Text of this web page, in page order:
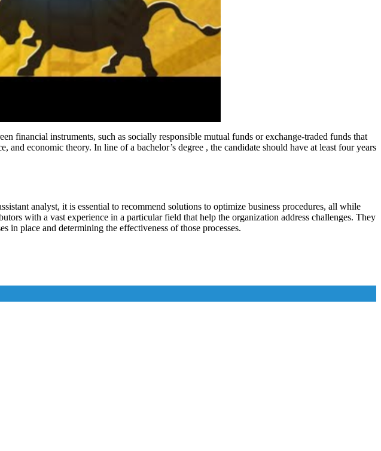
financial instruments, such as socially responsible mutual funds or exchange-traded funds that
economic theory. In line of a bachelor’s degree , the candidate should have at least four years
analyst, it is essential to recommend solutions to optimize business procedures, all while
with a vast experience in a particular field that help the organization address challenges. They
in place and determining the effectiveness of those processes.